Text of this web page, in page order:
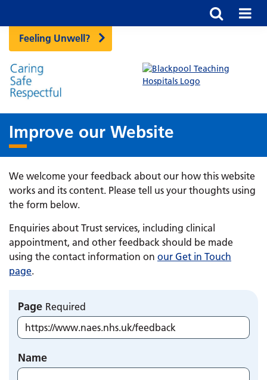
Feeling Unwell?
Improve our Website
We welcome your feedback about our how this website
works and its content. Please tell us your thoughts using
the form below.
Enquiries about Trust services, including clinical
appointment, and other feedback should be made
using the contact information on our Get in Touch
page.
Page Required
Name